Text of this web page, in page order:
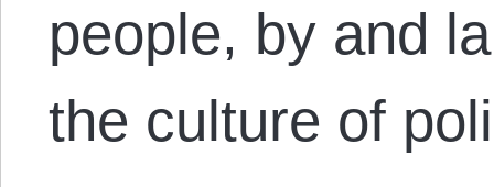
people, by and
the culture of